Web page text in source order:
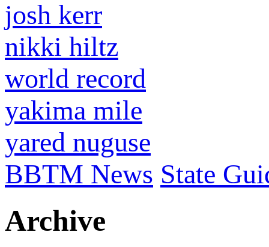
josh kerr
nikki hiltz
world record
yakima mile
yared nuguse
BBTM News State
Archive